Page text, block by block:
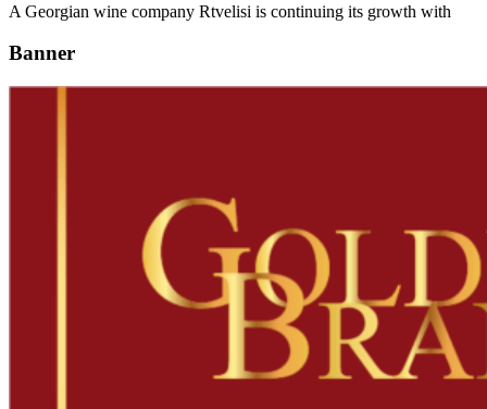
A Georgian wine company Rtvelisi is continuing its growth with
Banner